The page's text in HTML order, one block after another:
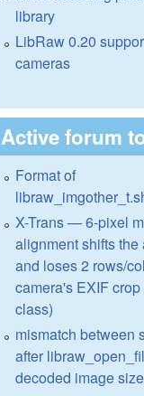
library
LibRaw 0.20
cameras
Active forum
Format of
X-Trans — 6-pixel
alignment shifts the
and loses 2 rows/
camera's EXIF
class)
mismatch between
after
decoded image size